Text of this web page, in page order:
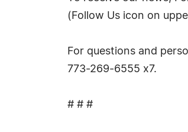
(Follow Us icon on
For questions and
773-269-6555 x7.
# # #